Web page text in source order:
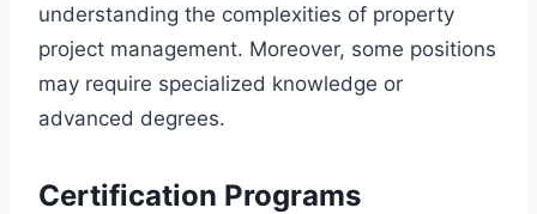
understanding the complexities of property
project management. Moreover, some positions
may require specialized knowledge or
advanced degrees.
Certification Programs